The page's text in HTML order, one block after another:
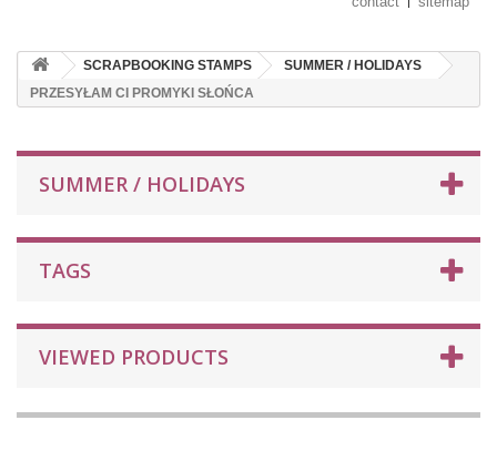
SCRAPBOOKING STAMPS
SUMMER / HOLIDAYS
PRZESYŁAM CI PROMYKI SŁOŃCA
SUMMER / HOLIDAYS
TAGS
VIEWED PRODUCTS